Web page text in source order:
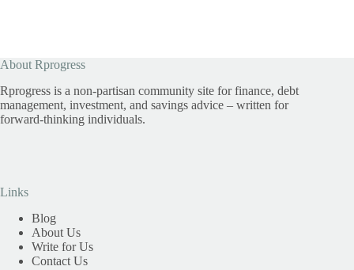
About Rprogress
Rprogress is a non-partisan community site for finance, debt
management, investment, and savings advice – written for
forward-thinking individuals.
Links
Blog
About Us
Write for Us
Contact Us